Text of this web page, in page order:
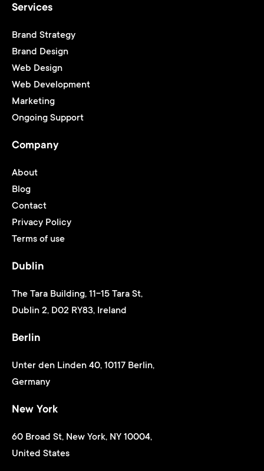
Services
Brand Strategy
Brand Design
Web Design
Web Development
Marketing
Ongoing Support
Company
About
Blog
Contact
Privacy Policy
Terms of use
Dublin
The Tara Building, 11-15 Tara St,
Dublin 2, D02 RY83, Ireland
Berlin
Unter den Linden 40, 10117 Berlin,
Germany
New York
60 Broad St, New York, NY 10004,
United States